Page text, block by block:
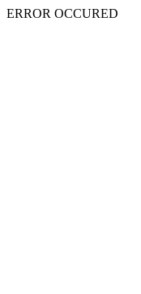
ERROR OCCURED